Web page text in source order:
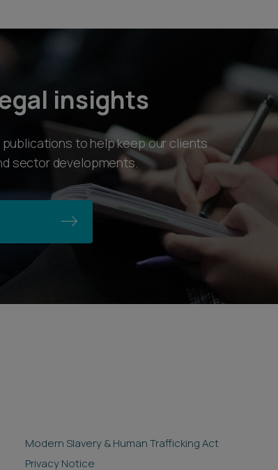
insights
to help keep our clients
sector developments.
Modern Slavery & Human Trafficking Act
Privacy Notice